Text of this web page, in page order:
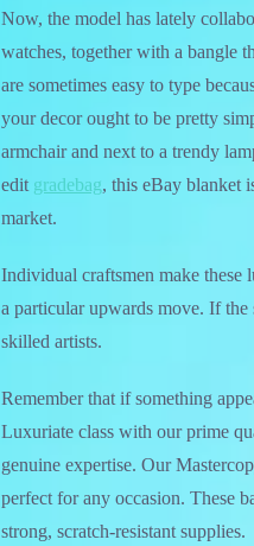
Now, the model has lately
watches, together with a bangle
are sometimes easy to type
your decor ought to be pretty
armchair and next to a trendy
edit gradebag, this eBay blanket
market.
Individual craftsmen make these
a particular upwards move. If the
skilled artists.
Remember that if something
Luxuriate class with our prime
genuine expertise. Our
perfect for any occasion. These
strong, scratch-resistant supplies.